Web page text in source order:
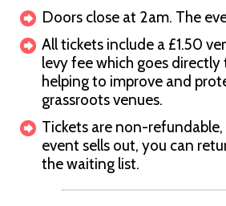
Doors close at 2am. The
All tickets include a £1.50
levy fee which goes
helping to improve and
grassroots venues.
Tickets are non-
event sells out, you can
the waiting list.